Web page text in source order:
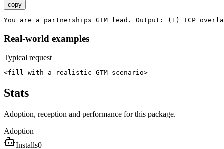
copy
You are a partnerships GTM lead. Output: (1) ICP
Real-world examples
Typical request
<fill with a realistic GTM scenario>
Stats
Adoption, reception and performance for this package.
Adoption
Installs0